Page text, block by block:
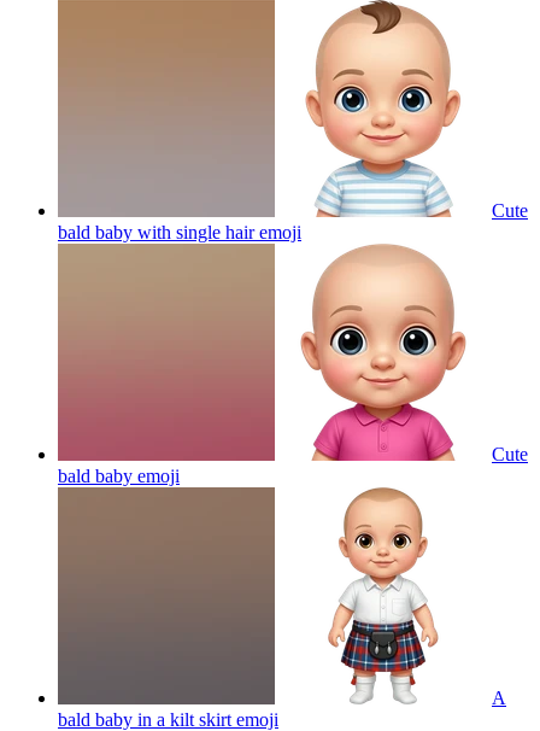
Cute
bald baby with single hairemoji
Cute
bald baby emoji
A
bald baby in a kilt skirt emoji